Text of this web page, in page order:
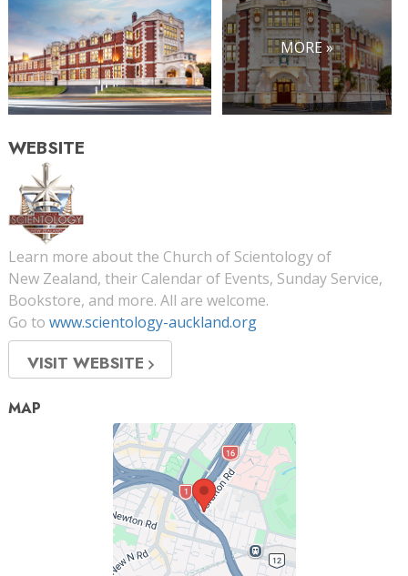
MORE »
WEBSITE
Learn more about the Church of Scientology of
New Zealand, their Calendar of Events, Sunday Service,
Bookstore, and more. All are welcome.
Go to www.scientology-auckland.org
VISIT WEBSITE
MAP